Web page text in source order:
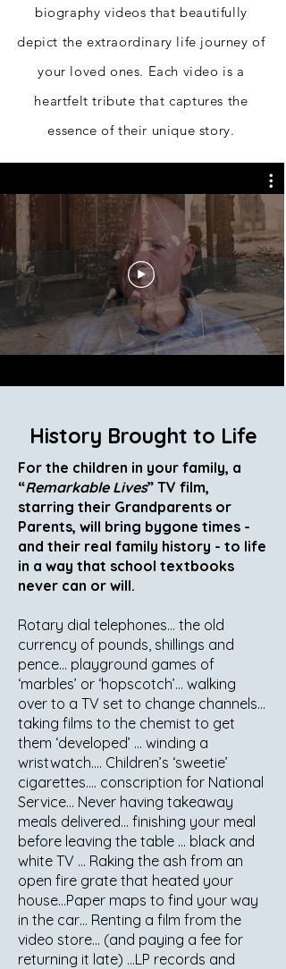
biography videos that beautifully
depict the extraordinary life journey of
your loved ones. Each video is a
heartfelt tribute that captures the
essence of their unique story.
History Brought to Life
For the children in your family, a
“Remarkable Lives” TV film,
starring their Grandparents or
Parents, will bring bygone times -
and their real family history - to life
in a way that school textbooks
never can or will.
Rotary dial telephones… the old
currency of pounds, shillings and
pence… playground games of
‘marbles’ or ‘hopscotch’… walking
over to a TV set to change channels…
taking films to the chemist to get
them ‘developed’ … winding a
wristwatch…. Children’s ‘sweetie’
cigarettes…. conscription for National
Service… Never having takeaway
meals delivered… finishing your meal
before leaving the table … black and
white TV … Raking the ash from an
open fire grate that heated your
house…Paper maps to find your way
in the car… Renting a film from the
video store… (and paying a fee for
returning it late) …LP records and